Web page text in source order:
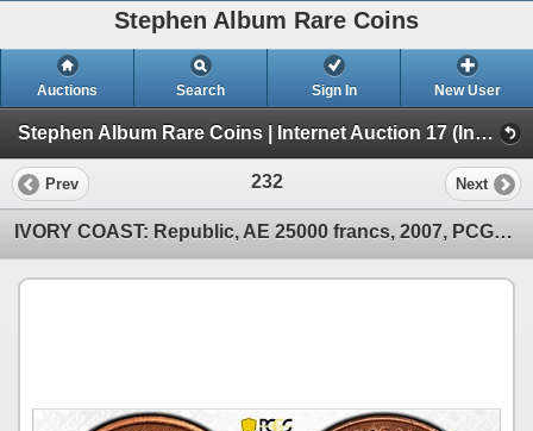
Stephen Album Rare Coins
Auctions Search Sign In New User
Stephen Album Rare Coins | Internet Auction 17 (Internet Auction 17)
Prev 232 Next
IVORY COAST: Republic, AE 25000 francs, 2007, PCGS MS66 RD